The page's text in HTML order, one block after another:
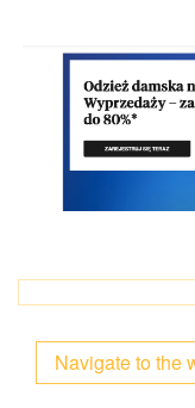
Navigate to the